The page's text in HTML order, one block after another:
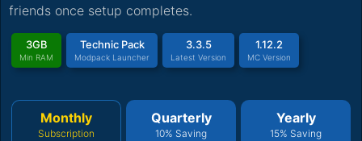
friends once setup completes.
3GB
Min RAM
Technic Pack
Modpack Launcher
3.3.5
Latest Version
1.12.2
MC Version
Monthly
Subscription
Quarterly
10% Saving
Yearly
15% Saving